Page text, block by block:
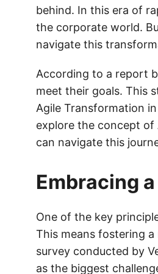
behind. In this era of
the corporate world.
navigate this
According to a report
meet their goals. This
Agile Transformation
explore the concept
can navigate this
Embracing
One of the key
This means fostering
survey conducted by
as the biggest